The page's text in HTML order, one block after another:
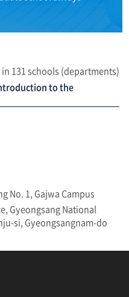
131 schools (departments)
to the
No. 1, Gajwa Campus
Gyeongsang National
si, Gyeongsangnam-do